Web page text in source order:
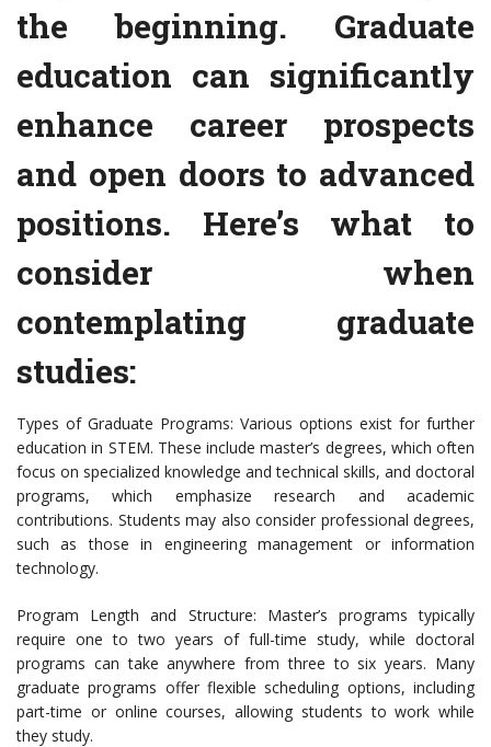
the beginning. Graduate
education can significantly
enhance career prospects
and open doors to advanced
positions. Here’s what to
consider when
contemplating graduate
studies:
Types of Graduate Programs: Various options exist for further
education in STEM. These include master’s degrees, which often
focus on specialized knowledge and technical skills, and doctoral
programs, which emphasize research and academic
contributions. Students may also consider professional degrees,
such as those in engineering management or information
technology.
Program Length and Structure: Master’s programs typically
require one to two years of full-time study, while doctoral
programs can take anywhere from three to six years. Many
graduate programs offer flexible scheduling options, including
part-time or online courses, allowing students to work while
they study.